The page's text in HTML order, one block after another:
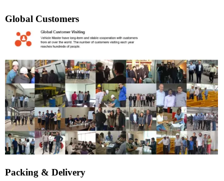
Global Customers
Packing & Delivery